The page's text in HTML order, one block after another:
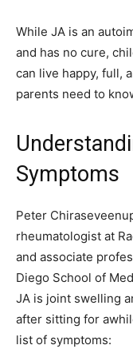
While JA is an
and has no cure,
can live happy, full,
parents need to
Symptoms
Peter
rheumatologist at
and associate
Diego School of
JA is joint swelling
after sitting for
list of symptoms: